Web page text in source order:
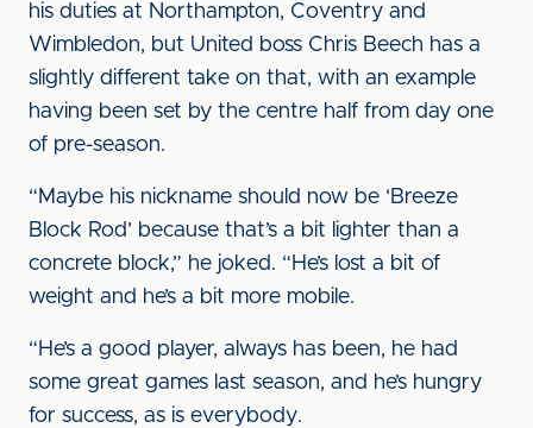
his duties at Northampton, Coventry and
Wimbledon, but United boss Chris Beech has a
slightly different take on that, with an example
having been set by the centre half from day one
of pre-season.
“Maybe his nickname should now be ‘Breeze
Block Rod’ because that’s a bit lighter than a
concrete block,” he joked. “He’s lost a bit of
weight and he’s a bit more mobile.
“He’s a good player, always has been, he had
some great games last season, and he’s hungry
for success, as is everybody.